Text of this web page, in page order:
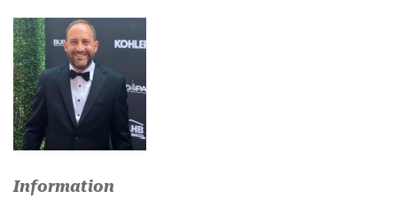
Information